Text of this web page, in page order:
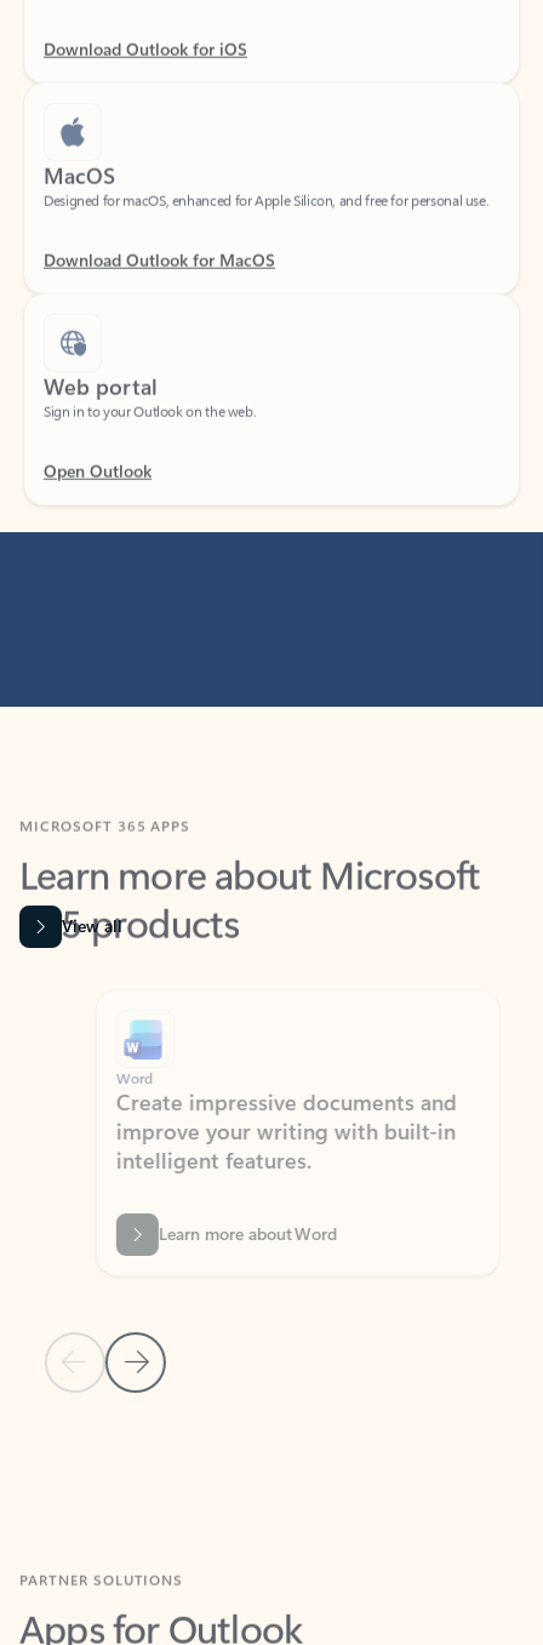
MacOS
Web portal
Learn more about Microsoft
365 products
View all
Previous Slide
Next Slide
Word
Create impressive documents and
improve your writing with built-in
intelligent features.
Learn more about Word
Apps for Outlook